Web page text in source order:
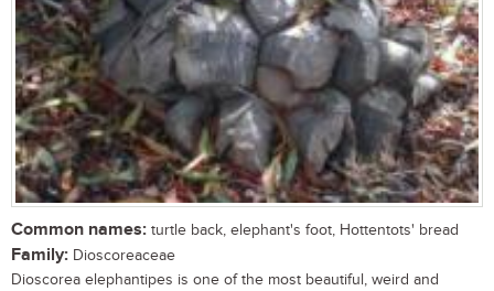
Common names: turtle back, elephant's foot, Hottentots' bread
Family: Dioscoreaceae
Dioscorea elephantipes is one of the most beautiful, weird and